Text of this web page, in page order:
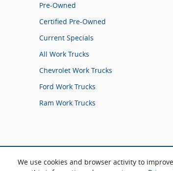
We use cookies and browser activity to
Pre-Owned
Certified Pre-Owned
Current Specials
All Work Trucks
Chevrolet Work Trucks
Ford Work Trucks
Ram Work Trucks